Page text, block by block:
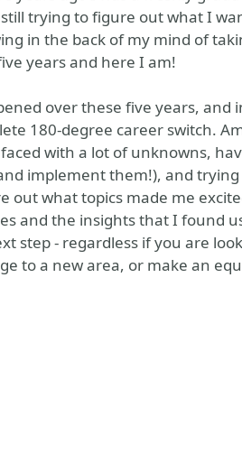
trying to figure out what I
in the back of my mind of
years and here I am!
over these five years, and
180-degree career switch.
with a lot of unknowns,
implement them!), and
out what topics made me
and the insights that I found
step - regardless if you are
to a new area, or make an